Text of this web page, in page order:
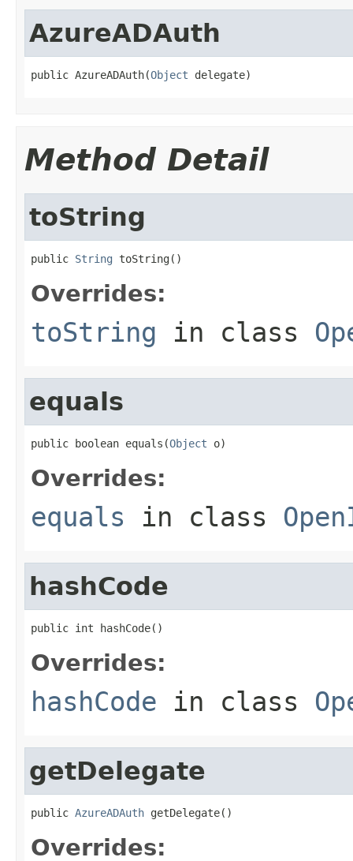
AzureADAuth
public AzureADAuth(Object delegate)
Method Detail
toString
public String toString()
Overrides:
toString in class
equals
public boolean equals(Object o)
Overrides:
equals in class
hashCode
public int hashCode()
Overrides:
hashCode in class
getDelegate
public AzureADAuth getDelegate()
Overrides: